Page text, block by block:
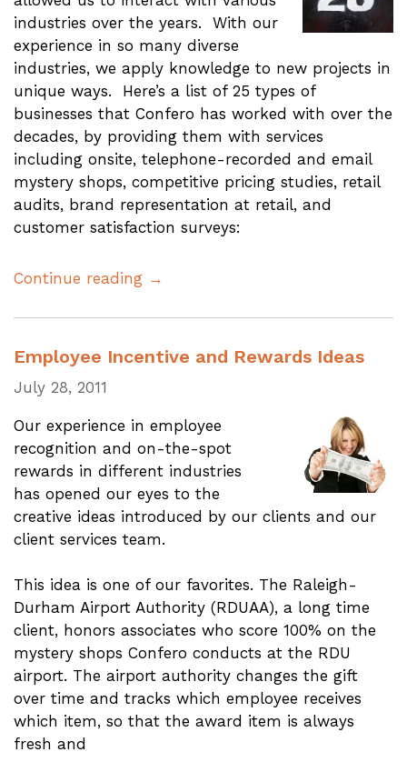
industries over the years. With our
experience in so many diverse
industries, we apply knowledge to new projects in
unique ways. Here’s a list of 25 types of
businesses that Confero has worked with over the
decades, by providing them with services
including onsite, telephone-recorded and email
mystery shops, competitive pricing studies, retail
audits, brand representation at retail, and
customer satisfaction surveys:
Continue reading →
Employee Incentive and Rewards Ideas
July 28, 2011
Our experience in employee
recognition and on-the-spot
rewards in different industries
has opened our eyes to the
creative ideas introduced by our clients and our
client services team.
This idea is one of our favorites. The Raleigh-
Durham Airport Authority (RDUAA), a long time
client, honors associates who score 100% on the
mystery shops Confero conducts at the RDU
airport. The airport authority changes the gift
over time and tracks which employee receives
which item, so that the award item is always
fresh and